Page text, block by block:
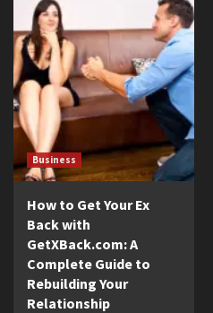
Business
How to Get Your Ex
Back with
GetXBack.com: A
Complete Guide to
Rebuilding Your
Relationship